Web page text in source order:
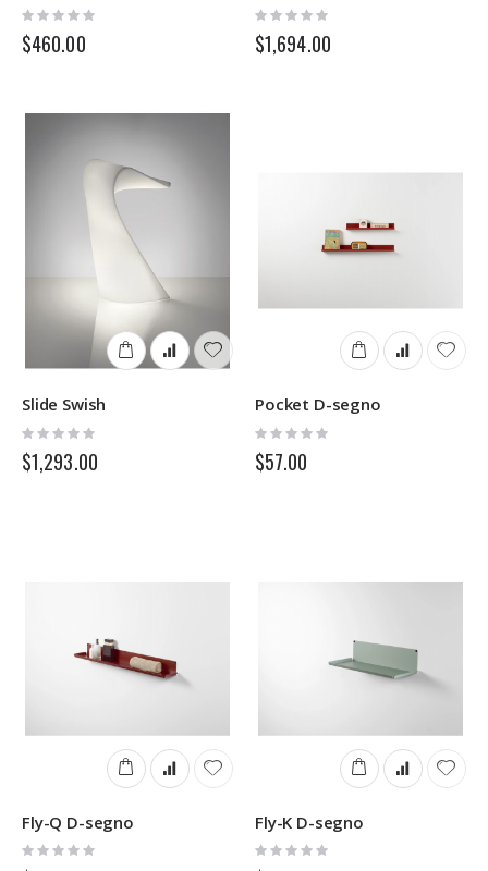
Rating:
0%
$460.00
Rating:
0%
$1,694.00
Slide Swish
Rating:
0%
$1,293.00
Pocket D-segno
Rating:
0%
$57.00
Fly-Q D-segno
Rating:
0%
Fly-K D-segno
Rating:
0%